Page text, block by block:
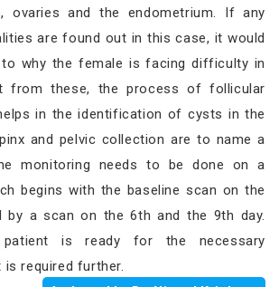
ovaries and the endometrium. If any
are found out in this case, it would
to why the female is facing difficulty in
from these, the process of follicular
in the identification of cysts in the
and pelvic collection are to name a
monitoring needs to be done on a
begins with the baseline scan on the
by a scan on the 6th and the 9th day.
is ready for the necessary
required further.